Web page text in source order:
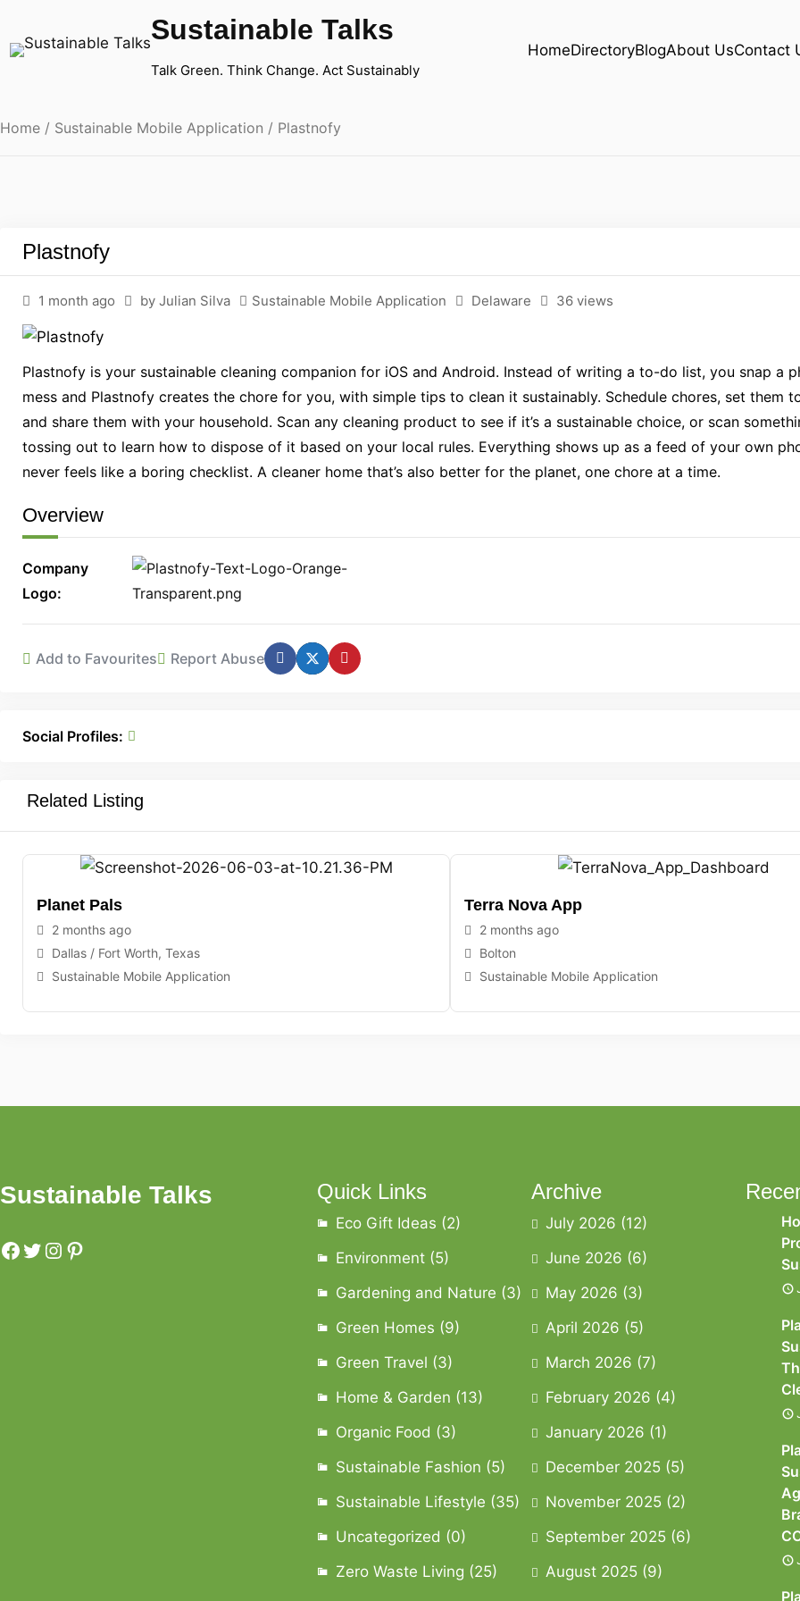
Sustainable Talks
Talk Green. Think Change. Act Sustainably
HomeDirectoryBlogAbout UsContact
Home / Sustainable Mobile Application / Plastnofy
Plastnofy
1 month ago by Julian Silva Sustainable Mobile Application Delaware 36 views
Plastnofy is your sustainable cleaning companion for iOS and Android. Instead of writing a to-do list, you snap a
mess and Plastnofy creates the chore for you, with simple tips to clean it sustainably. Schedule chores, set them
and share them with your household. Scan any cleaning product to see if it’s a sustainable choice, or scan
tossing out to learn how to dispose of it based on your local rules. Everything shows up as a feed of your own
never feels like a boring checklist. A cleaner home that’s also better for the planet, one chore at a time.
Overview
Company
Logo
Add to Favourites Report Abuse
Social Profiles:
Related Listing
Planet Pals
2 months ago
Dallas / Fort Worth, Texas
Sustainable Mobile Application
Terra Nova App
2 months ago
Bolton
Sustainable Mobile Application
Sustainable Talks Quick Links
Eco Gift Ideas (2)
Environment(5)
Gardening and Nature (3)
Green Homes (9)
Green Travel (3)
Home & Garden (13)
Organic Food (3)
Sustainable Fashion (5)
Sustainable Lifestyle (35)
Uncategorized (0)
Zero Waste Living (25)
Archive
July 2026 (12)
June 2026 (6)
May 2026 (3)
April 2026 (5)
March 2026 (7)
February 2026 (4)
January 2026 (1)
December 2025(5)
November 2025(2)
September 2025(6)
August 2025(9)